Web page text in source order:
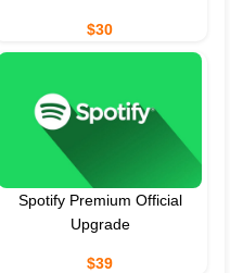
$30
Spotify Premium Official
Upgrade
$39